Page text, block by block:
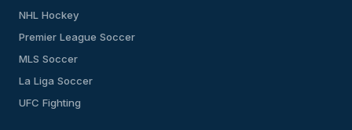
NHL Hockey
Premier League Soccer
MLS Soccer
La Liga Soccer
UFC Fighting